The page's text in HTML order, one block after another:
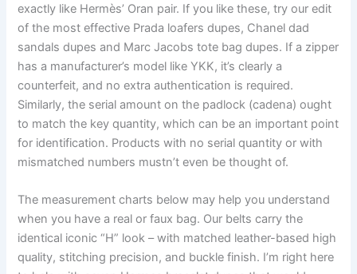
exactly like Hermès’ Oran pair. If you like these, try our edit
of the most effective Prada loafers dupes, Chanel dad
sandals dupes and Marc Jacobs tote bag dupes. If a zipper
has a manufacturer’s model like YKK, it’s clearly a
counterfeit, and no extra authentication is required.
Similarly, the serial amount on the padlock (cadena) ought
to match the key quantity, which can be an important point
for identification. Products with no serial quantity or with
mismatched numbers mustn’t even be thought of.
The measurement charts below may help you understand
when you have a real or faux bag. Our belts carry the
identical iconic “H” look – with matched leather-based high
quality, stitching precision, and buckle finish. I’m right here